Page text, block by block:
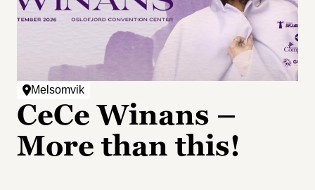
Melsomvik
CeCe Winans –
More than this!